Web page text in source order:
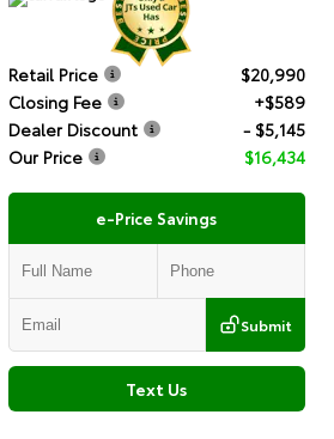
Retail Price
$20,990
Closing Fee
+$589
Dealer Discount
- $5,145
Our Price
$16,434
e-Price Savings
Submit
Text Us